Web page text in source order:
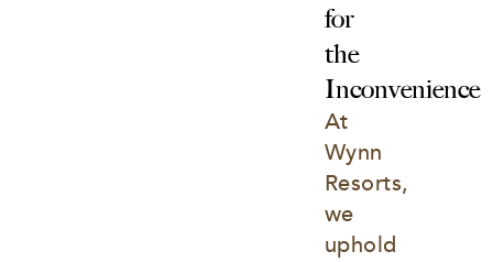
for
the
Inconvenience
At
Wynn
Resorts,
we
uphold